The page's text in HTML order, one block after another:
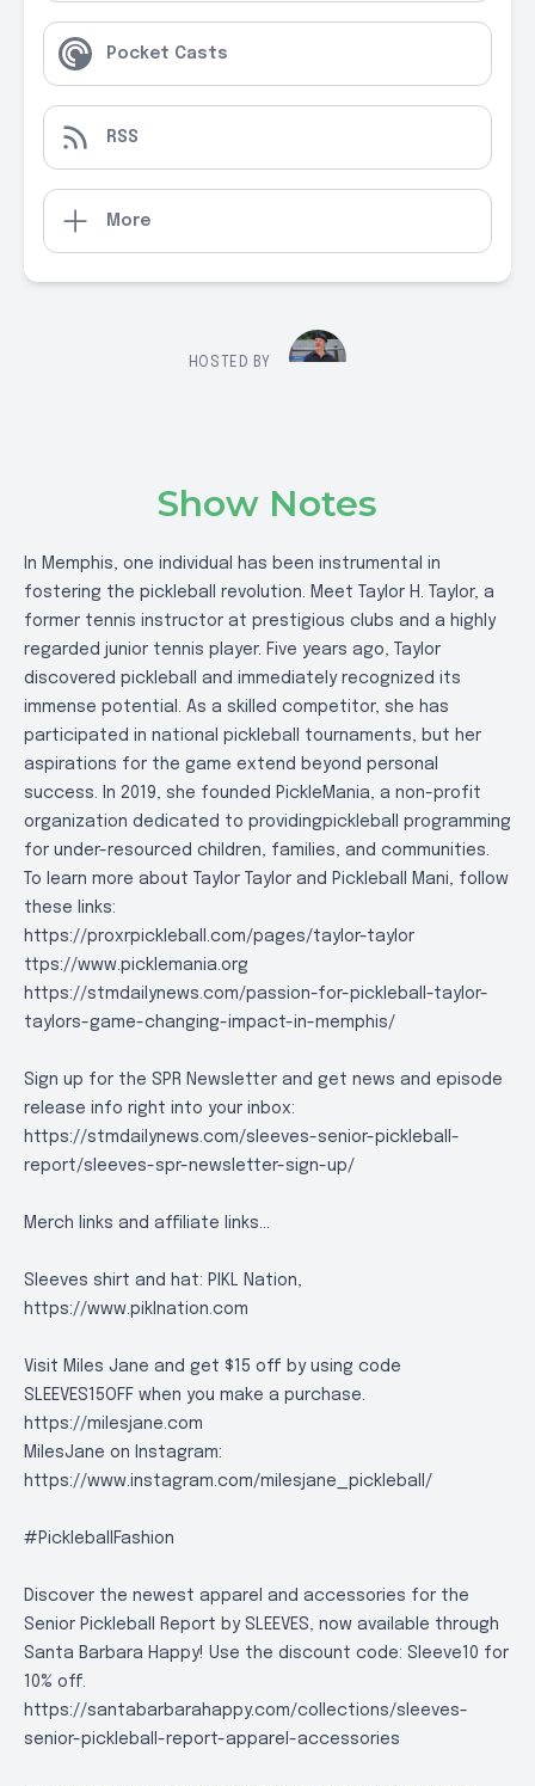
Pocket Casts
RSS
More
HOSTED BY
Show Notes
In Memphis, one individual has been instrumental in
fostering the pickleball revolution. Meet Taylor H. Taylor, a
former tennis instructor at prestigious clubs and a highly
regarded junior tennis player. Five years ago, Taylor
discovered pickleball and immediately recognized its
immense potential. As a skilled competitor, she has
participated in national pickleball tournaments, but her
aspirations for the game extend beyond personal
success. In 2019, she founded PickleMania, a non-profit
organization dedicated to providingpickleball programming
for under-resourced children, families, and communities.
To learn more about Taylor Taylor and Pickleball Mani, follow
these links:
https://proxrpickleball.com/pages/taylor-taylor
ttps://www.picklemania.org
https://stmdailynews.com/passion-for-pickleball-taylor-
taylors-game-changing-impact-in-memphis/
Sign up for the SPR Newsletter and get news and episode
release info right into your inbox:
https://stmdailynews.com/sleeves-senior-pickleball-
report/sleeves-spr-newsletter-sign-up/
Merch links and affiliate links...
Sleeves shirt and hat: PIKL Nation,
https://www.piklnation.com
Visit Miles Jane and get $15 off by using code
SLEEVES15OFF when you make a purchase.
https://milesjane.com
MilesJane on Instagram:
https://www.instagram.com/milesjane_pickleball/
#PickleballFashion
Discover the newest apparel and accessories for the
Senior Pickleball Report by SLEEVES, now available through
Santa Barbara Happy! Use the discount code: Sleeve10 for
10% off.
https://santabarbarahappy.com/collections/sleeves-
senior-pickleball-report-apparel-accessories